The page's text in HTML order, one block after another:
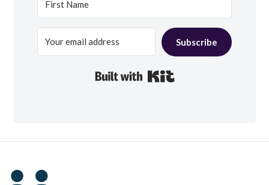
Subscribe